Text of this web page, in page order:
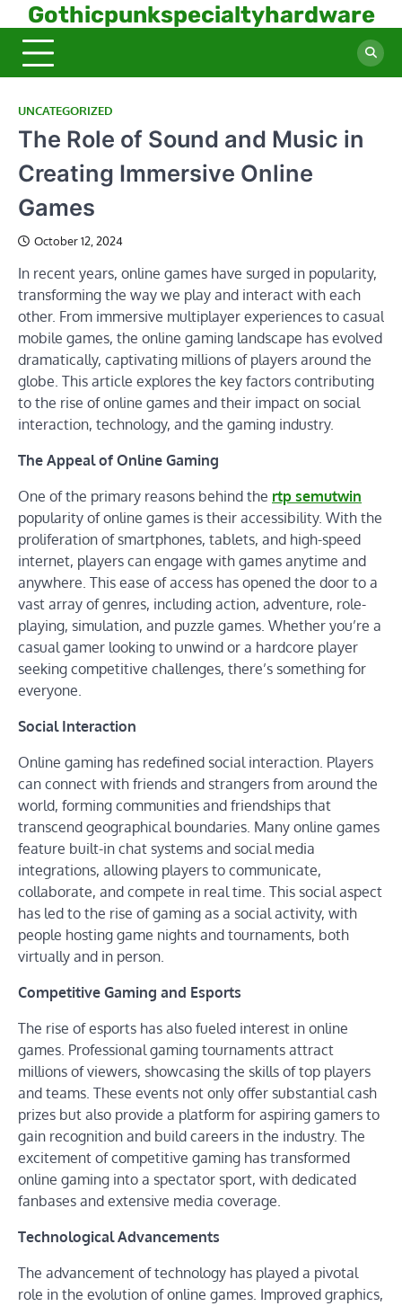
to
content
Gothicpunkspecialtyhardware
UNCATEGORIZED
The Role of Sound and Music in
Creating Immersive Online
Games
October 12, 2024
In recent years, online games have surged in popularity,
transforming the way we play and interact with each
other. From immersive multiplayer experiences to casual
mobile games, the online gaming landscape has evolved
dramatically, captivating millions of players around the
globe. This article explores the key factors contributing
to the rise of online games and their impact on social
interaction, technology, and the gaming industry.
The Appeal of Online Gaming
One of the primary reasons behind the rtp semutwin
popularity of online games is their accessibility. With the
proliferation of smartphones, tablets, and high-speed
internet, players can engage with games anytime and
anywhere. This ease of access has opened the door to a
vast array of genres, including action, adventure, role-
playing, simulation, and puzzle games. Whether you’re a
casual gamer looking to unwind or a hardcore player
seeking competitive challenges, there’s something for
everyone.
Social Interaction
Online gaming has redefined social interaction. Players
can connect with friends and strangers from around the
world, forming communities and friendships that
transcend geographical boundaries. Many online games
feature built-in chat systems and social media
integrations, allowing players to communicate,
collaborate, and compete in real time. This social aspect
has led to the rise of gaming as a social activity, with
people hosting game nights and tournaments, both
virtually and in person.
Competitive Gaming and Esports
The rise of esports has also fueled interest in online
games. Professional gaming tournaments attract
millions of viewers, showcasing the skills of top players
and teams. These events not only offer substantial cash
prizes but also provide a platform for aspiring gamers to
gain recognition and build careers in the industry. The
excitement of competitive gaming has transformed
online gaming into a spectator sport, with dedicated
fanbases and extensive media coverage.
Technological Advancements
The advancement of technology has played a pivotal
role in the evolution of online games. Improved graphics,